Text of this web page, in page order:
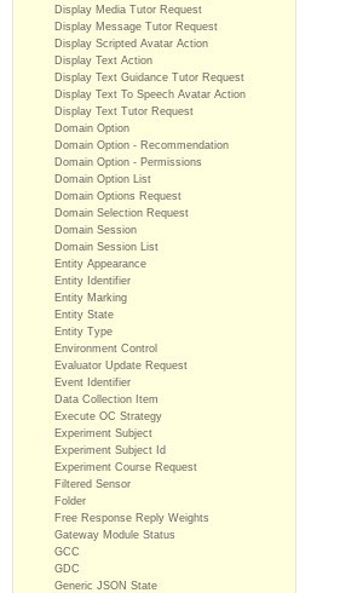
Display Media Tutor Request
Display Message Tutor Request
Display Scripted Avatar Action
Display Text Action
Display Text Guidance Tutor Request
Display Text To Speech Avatar Action
Display Text Tutor Request
Domain Option
Domain Option - Recommendation
Domain Option - Permissions
Domain Option List
Domain Options Request
Domain Selection Request
Domain Session
Domain Session List
Entity Appearance
Entity Identifier
Entity Marking
Entity State
Entity Type
Environment Control
Evaluator Update Request
Event Identifier
Data Collection Item
Execute OC Strategy
Experiment Subject
Experiment Subject Id
Experiment Course Request
Filtered Sensor
Folder
Free Response Reply Weights
Gateway Module Status
GCC
GDC
Generic JSON State